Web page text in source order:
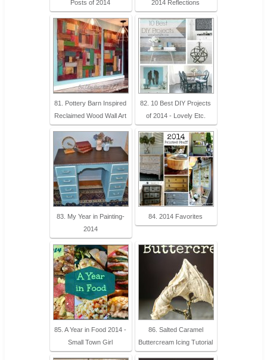
Posts of 2014 2014 Reflections
81. Pottery Barn Inspired
Reclaimed Wood Wall Art
82. 10 Best DIY Projects
of 2014 - Lovely Etc.
83. My Year in Painting-
2014
84. 2014 Favorites
85. A Year in Food 2014 -
Small Town Girl
86. Salted Caramel
Buttercream Icing Tutorial